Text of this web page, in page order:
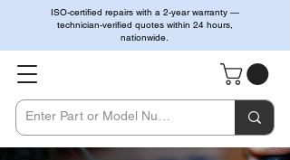
ISO-certified repairs with a 2-year warranty —
technician-verified quotes within 24 hours,
nationwide.